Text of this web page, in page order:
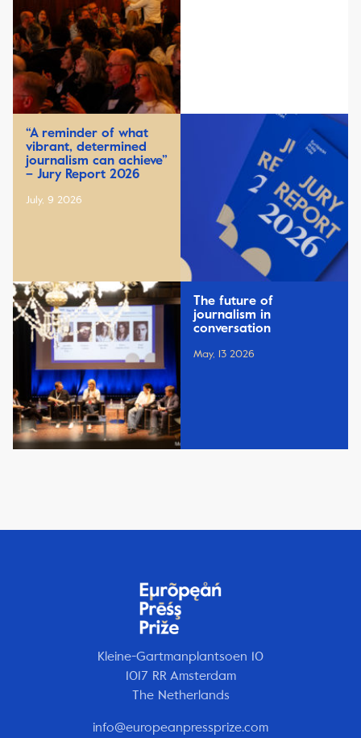
“A reminder of what
vibrant, determined
journalism can achieve”
– Jury Report 2026
July, 9 2026
The future of
journalism in
conversation
May, 13 2026
Kleine-Gartmanplantsoen 10
1017 RR Amsterdam
The Netherlands
info@europeanpressprize.com